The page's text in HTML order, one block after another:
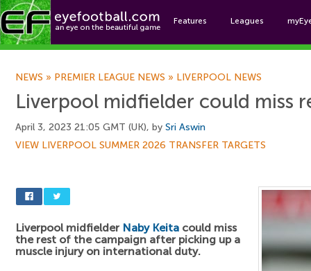
Features Leagues
NEWS » PREMIER LEAGUE NEWS » LIVERPOOL NEWS
Liverpool midfielder could miss
April 3, 2023 21:05 GMT (UK), by Sri Aswin
VIEW LIVERPOOL SUMMER 2026 TRANSFER TARGETS
Liverpool midfielder Naby Keita could miss
the rest of the campaign after picking up a
muscle injury on international duty.